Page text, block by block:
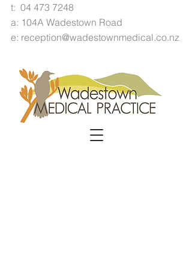
t: 04 473 7248
a: 104A Wadestown Road
e: reception@wadestownmedical.co.nz